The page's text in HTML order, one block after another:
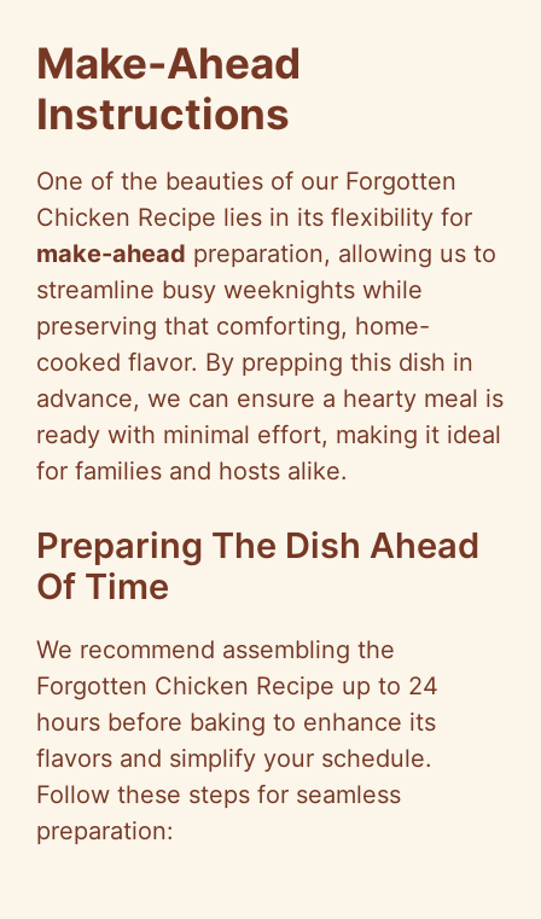
Make-Ahead
Instructions
One of the beauties of our Forgotten
Chicken Recipe lies in its flexibility for
make-ahead preparation, allowing us to
streamline busy weeknights while
preserving that comforting, home-
cooked flavor. By prepping this dish in
advance, we can ensure a hearty meal is
ready with minimal effort, making it ideal
for families and hosts alike.
Preparing The Dish Ahead
Of Time
We recommend assembling the
Forgotten Chicken Recipe up to 24
hours before baking to enhance its
flavors and simplify your schedule.
Follow these steps for seamless
preparation: